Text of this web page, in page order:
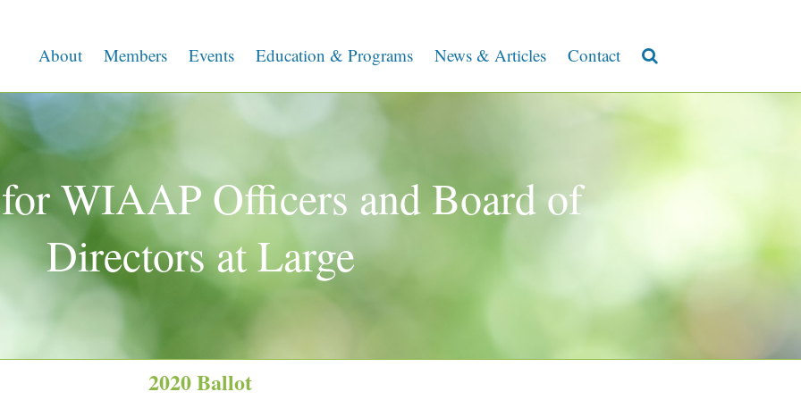
About Members Events Education & Programs News & Articles Contact
WIAAP Officers and Board of
Directors at Large
2020 Ballot